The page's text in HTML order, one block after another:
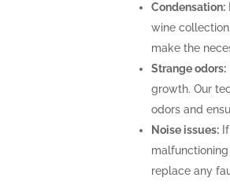
Condensation:
wine
make the
Strange odors:
growth. Our
odors and
Noise issues:If
replace any